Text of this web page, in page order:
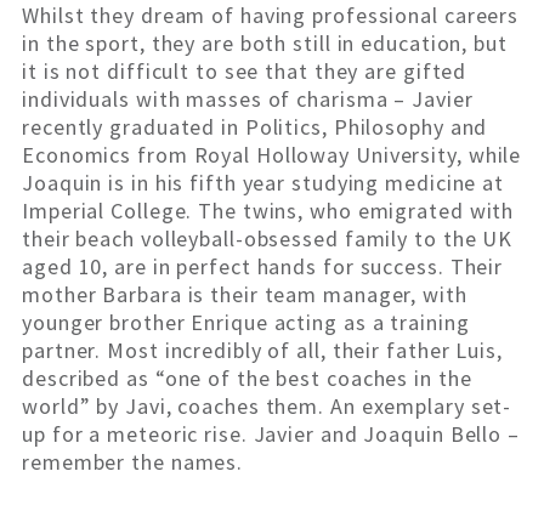
Whilst they dream of having professional careers
in the sport, they are both still in education, but
it is not difficult to see that they are gifted
individuals with masses of charisma – Javier
recently graduated in Politics, Philosophy and
Economics from Royal Holloway University, while
Joaquin is in his fifth year studying medicine at
Imperial College. The twins, who emigrated with
their beach volleyball-obsessed family to the UK
aged 10, are in perfect hands for success. Their
mother Barbara is their team manager, with
younger brother Enrique acting as a training
partner. Most incredibly of all, their father Luis,
described as “one of the best coaches in the
world” by Javi, coaches them. An exemplary set-
up for a meteoric rise. Javier and Joaquin Bello –
remember the names.